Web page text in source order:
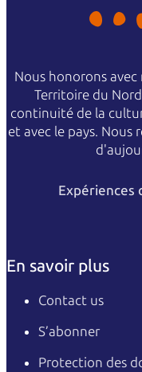
Nous honorons
Territoire du
continuité de la
et avec le pays. Nous
Expériences
En savoir plus
Contact us
S’abonner
Protection des